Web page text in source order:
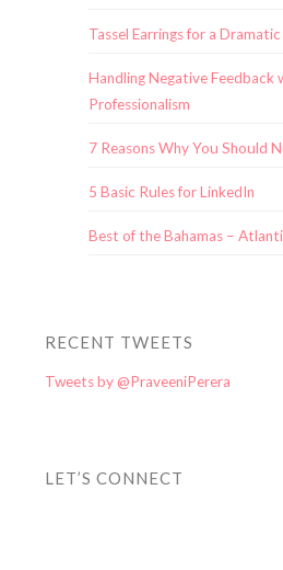
Tassel Earrings for a
Handling Negative Feedback
Professionalism
7 Reasons Why You Should
5 Basic Rules for LinkedIn
Best of the Bahamas –
RECENT TWEETS
Tweets by @PraveeniPerera
LET’S CONNECT